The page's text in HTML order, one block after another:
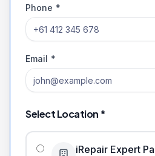
Phone *
Email *
Select Location *
iRepair Expert